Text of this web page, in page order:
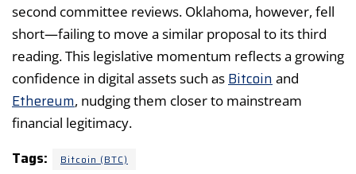
second committee reviews. Oklahoma, however, fell
short—failing to move a similar proposal to its third
reading. This legislative momentum reflects a growing
confidence in digital assets such as Bitcoin and
Ethereum, nudging them closer to mainstream
financial legitimacy.
Tags: Bitcoin (BTC)